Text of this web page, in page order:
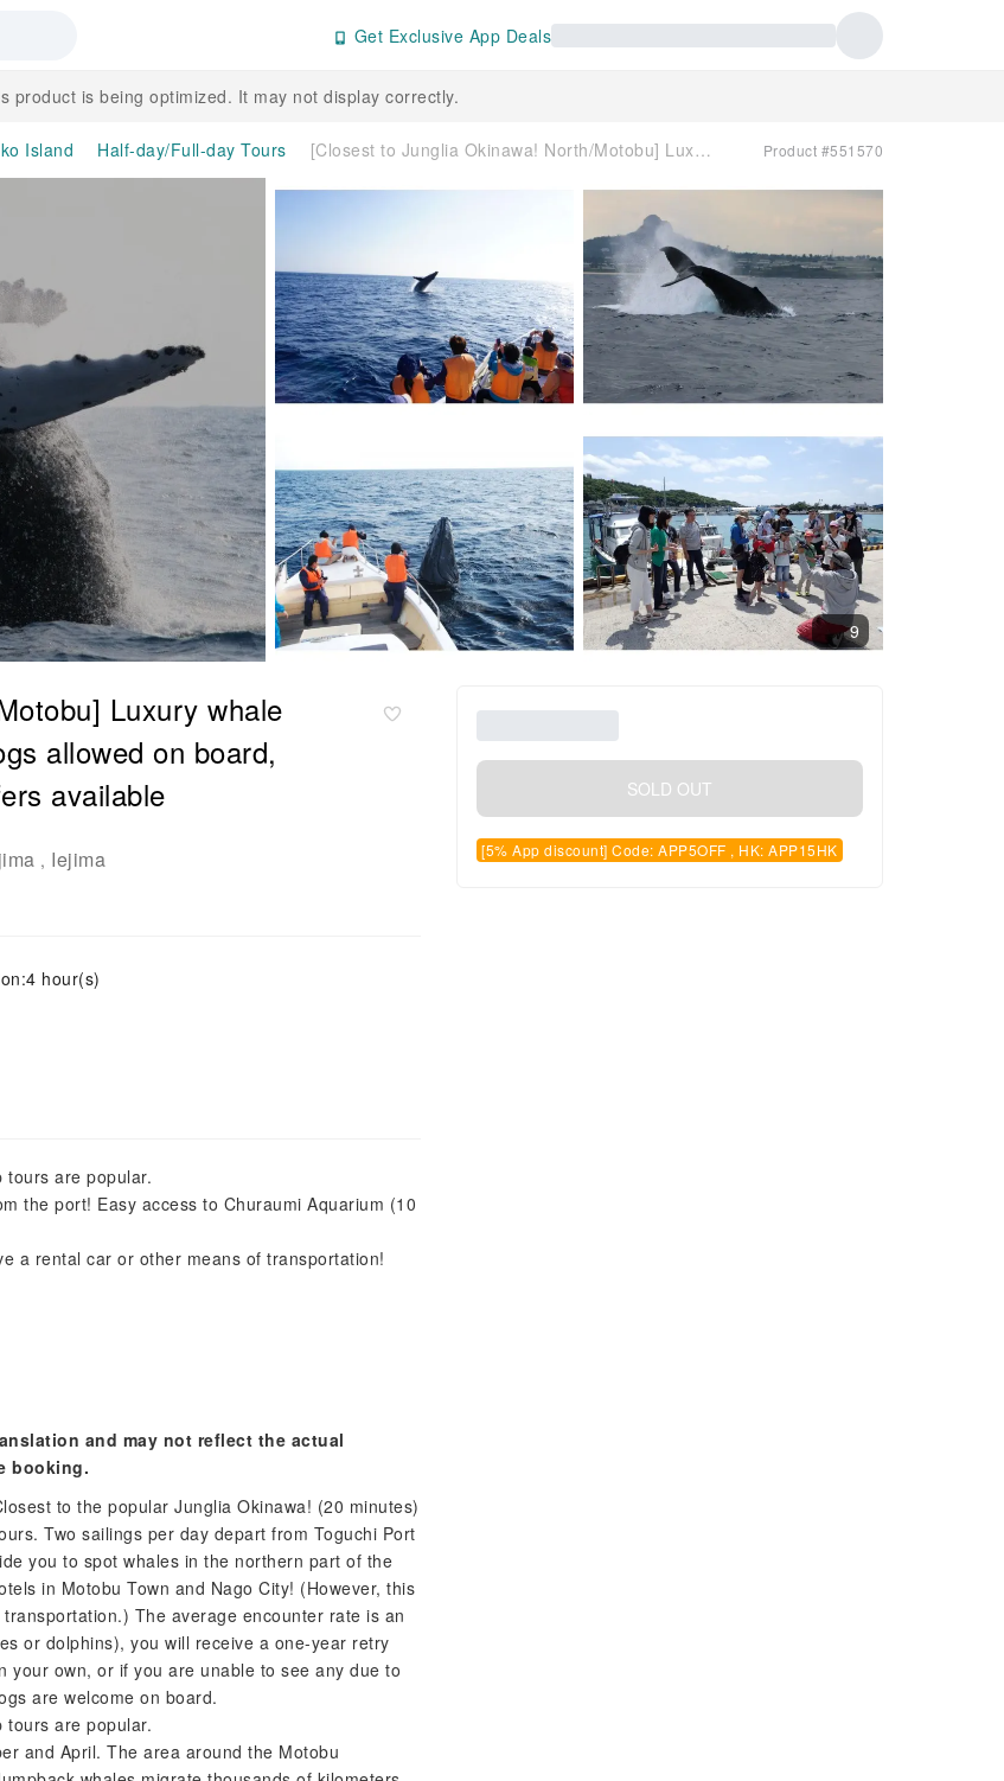
Get Exclusive App Deals
product is being optimized. It may not display correctly.
Island Half-day/Full-day Tours [Closest to Junglia Okinawa! North/Motobu] Luxury whale watching tour for small groups ☆ Dogs allowed on board, morning/afternoon plans, free transfers available Product #551570
9
Luxury whale
allowed on board,
available
, Iejima
hour(s)
tours are popular.
the port! Easy access to Churaumi Aquarium (10
a rental car or other means of transportation!
SOLD OUT
[5% App discount] Code: APP5OFF , HK: APP15HK
and may not reflect the actual
booking.
to the popular Junglia Okinawa! (20 minutes)
Two sailings per day depart from Toguchi Port
you to spot whales in the northern part of the
in Motobu Town and Nago City! (However, this
The average encounter rate is an
or dolphins), you will receive a one-year retry
your own, or if you are unable to see any due to
are welcome on board.
tours are popular.
and April. The area around the Motobu